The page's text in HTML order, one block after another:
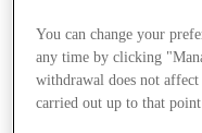
Stores
You can change your
any time by clicking
withdrawal does not
carried out up to that